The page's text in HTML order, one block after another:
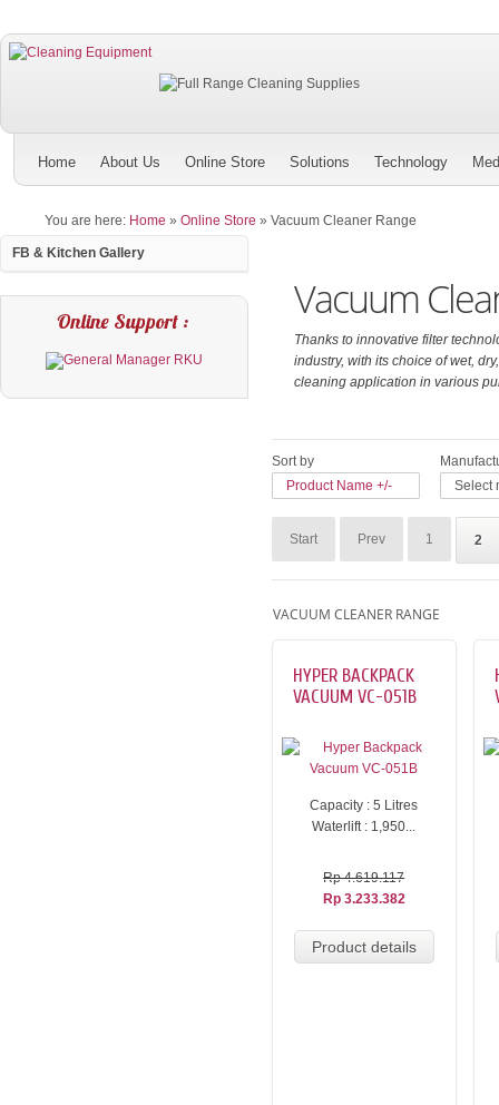
Home About Us Online Store Solutions Technology
You are here: Home » Online Store » Vacuum Cleaner Range
FB & Kitchen Gallery
Online Support : Vacuum
Thanks to innovative filter
industry, with its choice of wet,
cleaning application in various
Sort by
Product Name +/-
Select
Start Prev 1 2
VACUUM CLEANER RANGE
HYPER BACKPACK
VACUUM VC-051B
Capacity : 5 Litres
Waterlift : 1,950...
Rp 4.619.117
Rp 3.233.382
Product details